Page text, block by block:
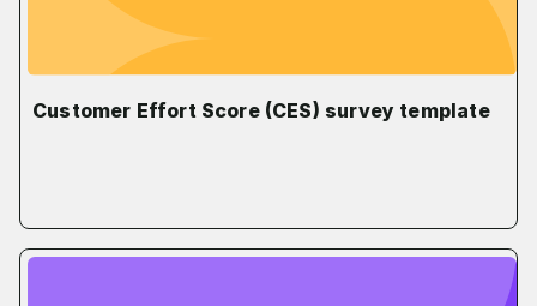
Customer Effort Score (CES) survey template